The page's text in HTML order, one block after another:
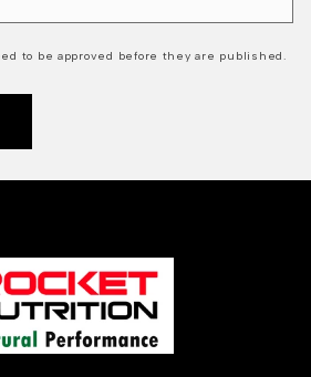
to be approved before they are published.